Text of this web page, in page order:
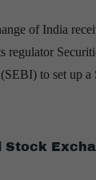
of India
regulator
to set up a